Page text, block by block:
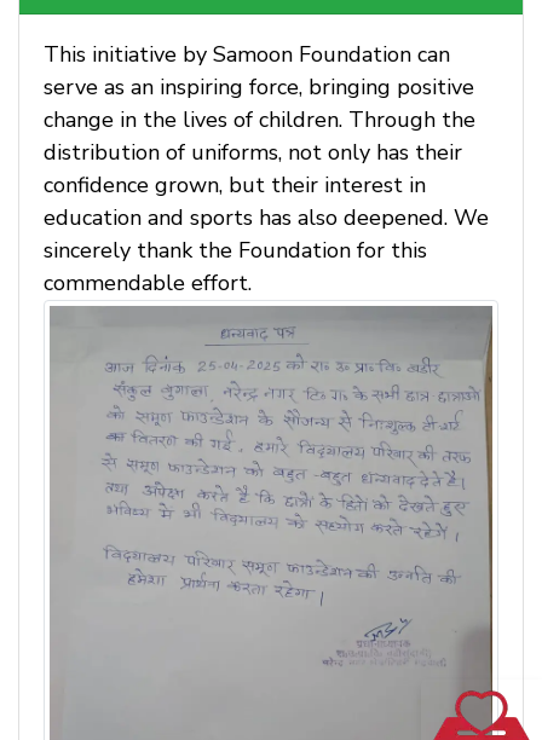
This initiative by Samoon Foundation can
serve as an inspiring force, bringing positive
change in the lives of children. Through the
distribution of uniforms, not only has their
confidence grown, but their interest in
education and sports has also deepened. We
sincerely thank the Foundation for this
commendable effort.